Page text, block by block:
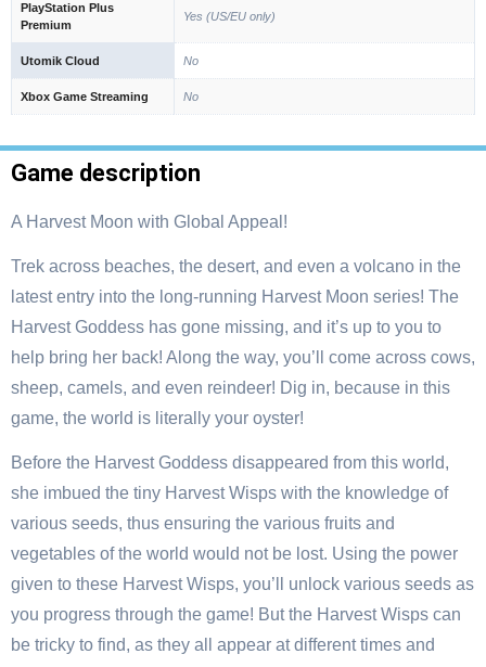
PlayStation Plus
Premium
Yes (US/EU only)
Utomik Cloud No
Xbox Game Streaming No
Game description
A Harvest Moon with Global Appeal!
Trek across beaches, the desert, and even a volcano in the
latest entry into the long-running Harvest Moon series! The
Harvest Goddess has gone missing, and it’s up to you to
help bring her back! Along the way, you’ll come across cows,
sheep, camels, and even reindeer! Dig in, because in this
game, the world is literally your oyster!
Before the Harvest Goddess disappeared from this world,
she imbued the tiny Harvest Wisps with the knowledge of
various seeds, thus ensuring the various fruits and
vegetables of the world would not be lost. Using the power
given to these Harvest Wisps, you’ll unlock various seeds as
you progress through the game! But the Harvest Wisps can
be tricky to find, as they all appear at different times and